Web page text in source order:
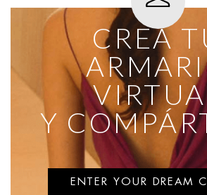
CREA
Y
ENTER YOUR DREAM